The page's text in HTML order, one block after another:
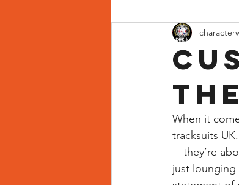
When it
tracksuits
—they’re
just lounging